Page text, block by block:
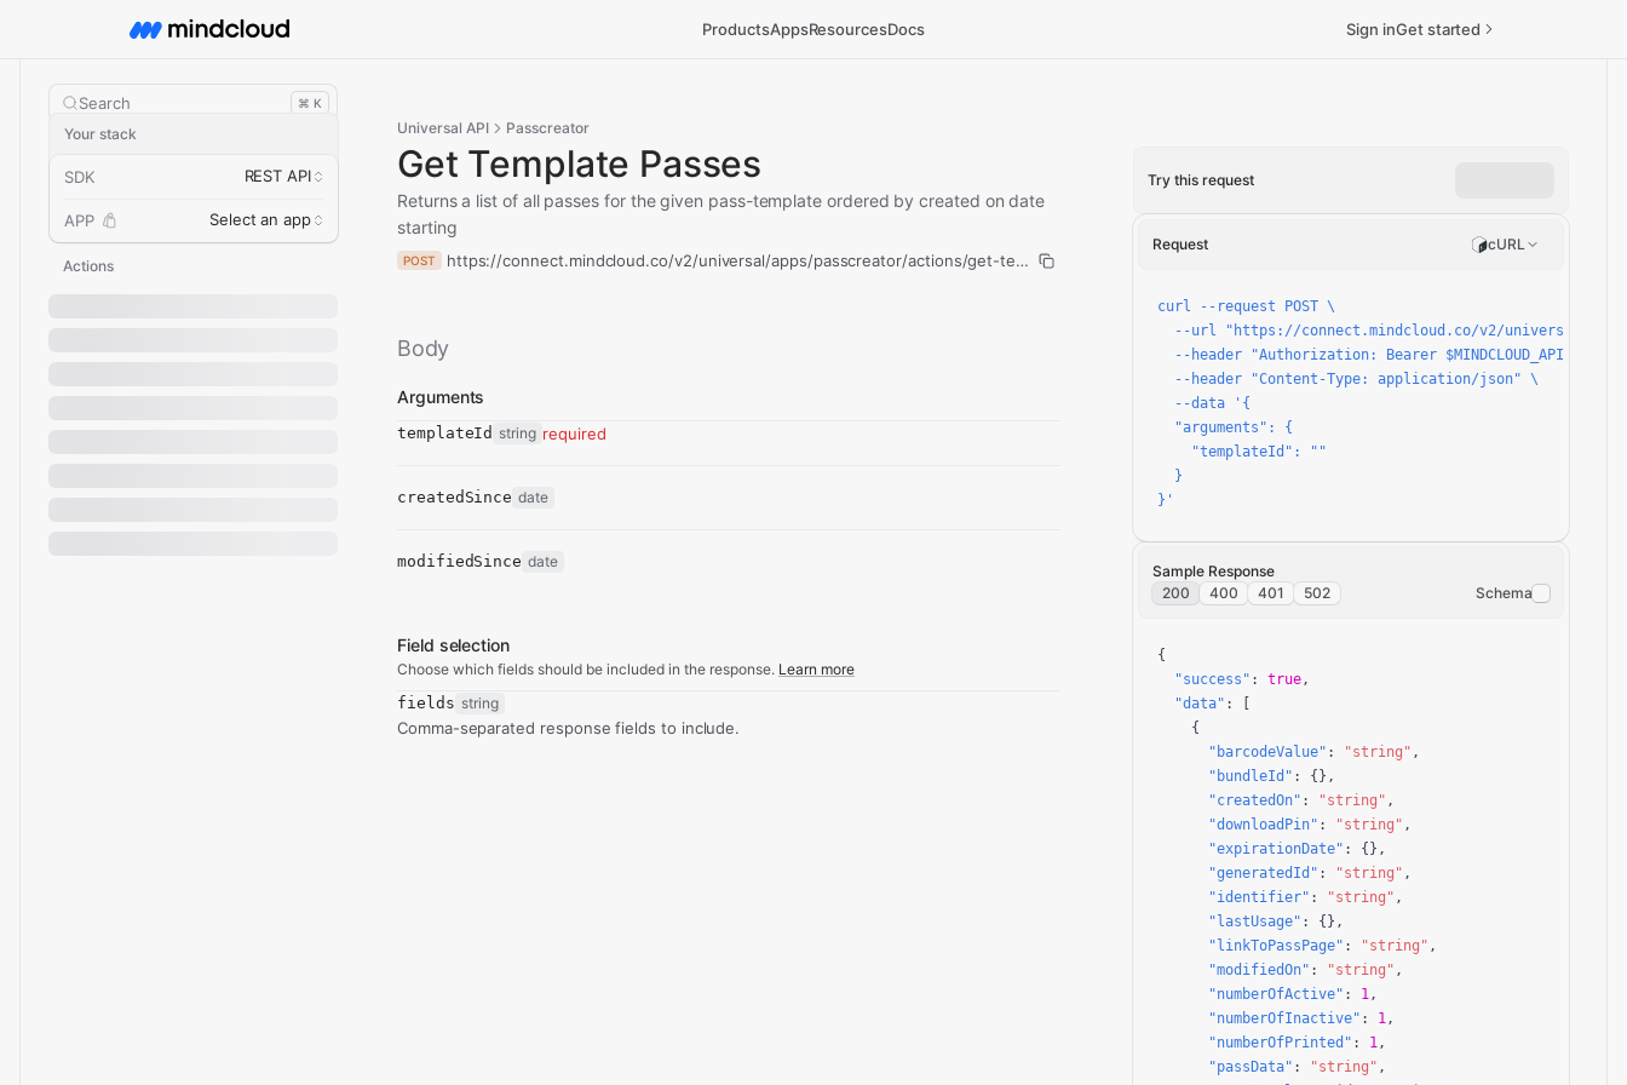
ProductsAppsResourcesDocs Sign inGet started
Search ⌘ K
Your stack
SDK REST API
APP Select an app
Actions
Universal API Passcreator
Get Template Passes
Returns a list of all passes for the given pass-template ordered by created on date
starting
POST https://connect.mindcloud.co/v2/universal/apps/passcreator/actions/get-template-passes/run
Body
Arguments
templateId string required
createdSince date
modifiedSince date
Field selection
Choose which fields should be included in the response. Learn more
fields string
Comma-separated response fields to include.
Try this request
Request cURL
curl --request POST \
--url "https://connect.mindcloud.co/v2/universal/
--header "Authorization: Bearer $MINDCLOUD_API_TOKEN"
  --header "Content-Type: application/json" \
  --data '{
  "arguments": {
    "templateId": ""
  }
}'
Sample Response
200
400 401 502 Schema
{
"success" : true,
"data" : [
    {
"barcodeValue" : "string" ,
"bundleId" : {},
"createdOn" : "string" ,
"downloadPin" : "string" ,
"expirationDate" : {},
"generatedId" : "string" ,
"identifier" : "string" ,
"lastUsage" : {},
"linkToPassPage" : "string" ,
"modifiedOn" : "string" ,
"numberOfActive" : 1,
"numberOfInactive" : 1,
"numberOfPrinted" : 1,
"passData" : "string" ,